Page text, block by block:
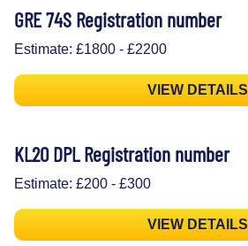
GRE 74S Registration number
Estimate: £1800 - £2200
VIEW DETAILS
KL20 DPL Registration number
Estimate: £200 - £300
VIEW DETAILS